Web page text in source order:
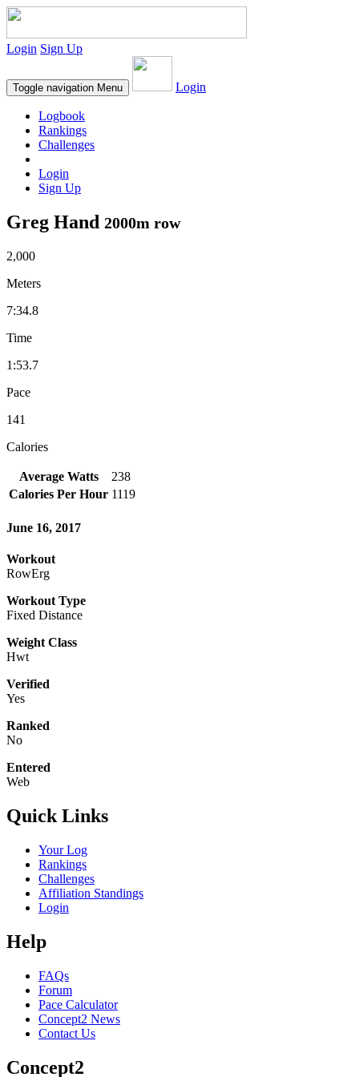
Login Sign Up
Toggle navigation Menu Login
Logbook
Rankings
Challenges
Login
Sign Up
Greg Hand 2000m row
2,000
Meters
7:34.8
Time
1:53.7
Pace
141
Calories
Average Watts
238
Calories Per Hour 1119
June 16, 2017
Workout
RowErg
Workout Type
Fixed Distance
Weight Class
Hwt
Verified
Yes
Ranked
No
Entered
Web
Quick Links
Your Log
Rankings
Challenges
Affiliation Standings
Login
Help
FAQs
Forum
Pace Calculator
Concept2 News
Contact Us
Concept2